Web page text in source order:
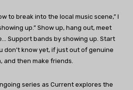
to break into the local music scene,” I
up.” Show up, hang out, meet
Support bands by showing up. Start
don’t know yet, if just out of genuine
and then make friends.
series as Current explores the